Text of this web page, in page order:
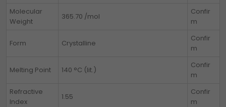
Molecular
Weight
365.70 /mol
Confir
m
Form Crystalline
Confir
m
Melting Point 140 °C (lit.)
Confir
m
Refractive
Index
1.55
Confir
m